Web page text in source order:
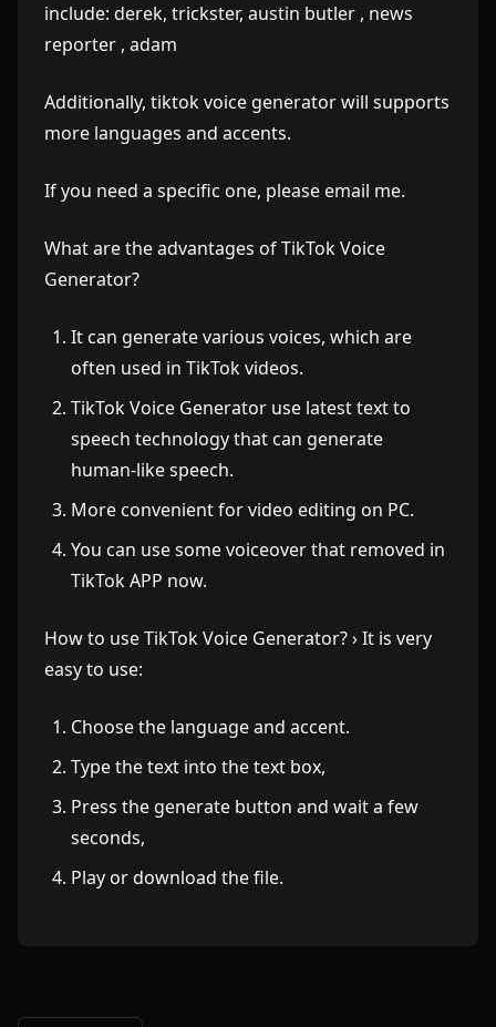
include: derek, trickster, austin butler , news
reporter , adam
Additionally, tiktok voice generator will supports
more languages and accents.
If you need a specific one, please email me.
What are the advantages of TikTok Voice
Generator?
It can generate various voices, which are
often used in TikTok videos.
TikTok Voice Generator use latest text to
speech technology that can generate
human-like speech.
More convenient for video editing on PC.
You can use some voiceover that removed in
TikTok APP now.
How to use TikTok Voice Generator? › It is very
easy to use:
Choose the language and accent.
Type the text into the text box,
Press the generate button and wait a few
seconds,
Play or download the file.